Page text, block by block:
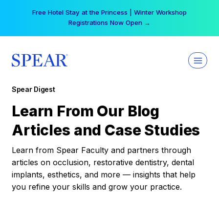
Free Hotel Stay at the Princess | Winter Workshop
Registrations Now Open →
Spear Digest
Learn From Our Blog
Articles and Case Studies
Learn from Spear Faculty and partners through
articles on occlusion, restorative dentistry, dental
implants, esthetics, and more — insights that help
you refine your skills and grow your practice.